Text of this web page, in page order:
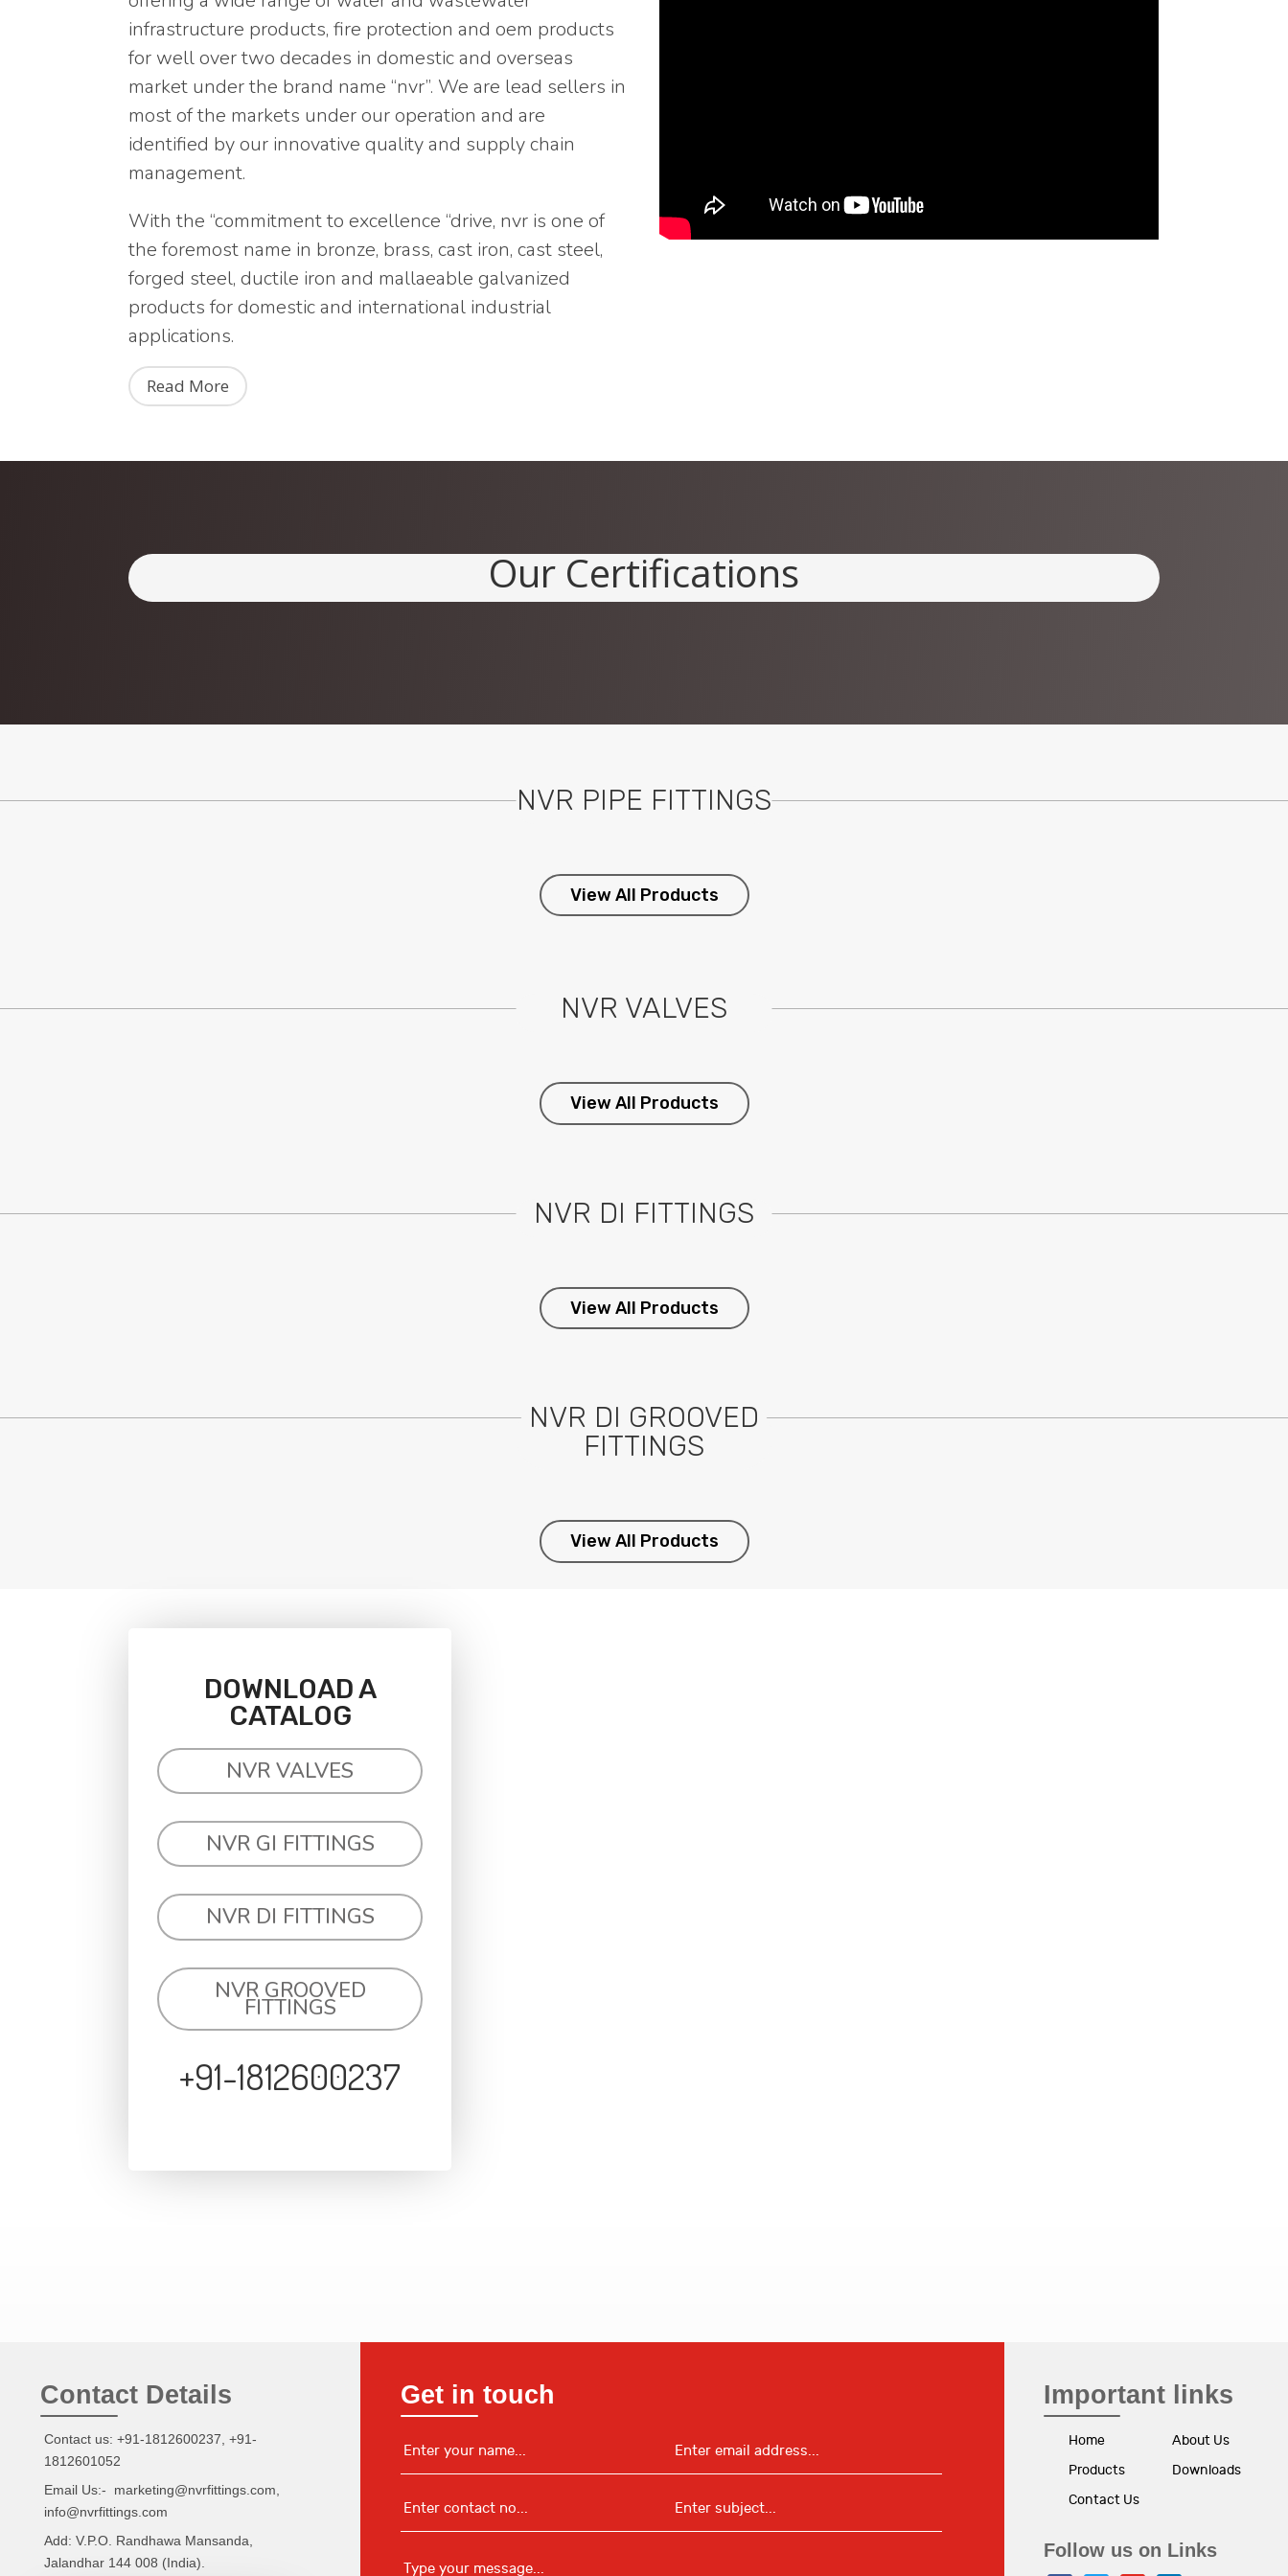
infrastructure products, fire protection and oem products
for well over two decades in domestic and overseas
market under the brand name “nvr”. We are lead sellers in
most of the markets under our operation and are
identified by our innovative quality and supply chain
management.
With the “commitment to excellence “drive, nvr is one of
the foremost name in bronze, brass, cast iron, cast steel,
forged steel, ductile iron and mallaeable galvanized
products for domestic and international industrial
applications.
Read More
Our Certifications
NVR PIPE FITTINGS
View All Products
NVR VALVES
View All Products
NVR DI FITTINGS
View All Products
NVR DI GROOVED
FITTINGS
View All Products
DOWNLOAD A
CATALOG
NVR VALVES
NVR GI FITTINGS
NVR DI FITTINGS
NVR GROOVED
FITTINGS
+91-1812600237
Contact Details
Contact us: +91-1812600237, +91-
1812601052
Email Us:- marketing@nvrfittings.com
info@nvrfittings.com
Add: V.P.O. Randhawa Mansanda,
Jalandhar 144 008 (India).
Get in touch Important links
Home
About Us
Products
Downloads
Contact Us
Follow us on Links